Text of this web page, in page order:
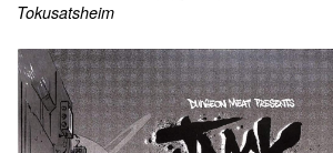
Tokusatsheim